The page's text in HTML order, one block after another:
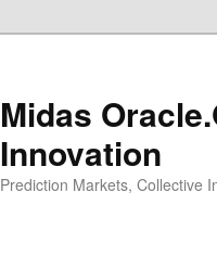
Midas
Innovation
Prediction Markets, Collective